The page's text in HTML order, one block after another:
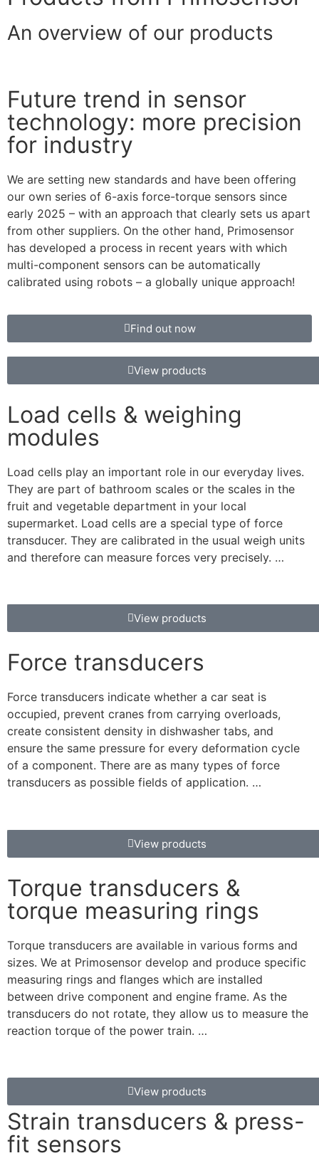
An overview of our products
Future trend in sensor
technology: more precision
for industry
We are setting new standards and have been offering
our own series of 6-axis force-torque sensors since
early 2025 – with an approach that clearly sets us apart
from other suppliers. On the other hand, Primosensor
has developed a process in recent years with which
multi-component sensors can be automatically
calibrated using robots – a globally unique approach!
Find out now
Load cells & weighing
modules
Load cells play an important role in our everyday lives.
They are part of bathroom scales or the scales in the
fruit and vegetable department in your local
supermarket. Load cells are a special type of force
transducer. They are calibrated in the usual weigh units
and therefore can measure forces very precisely. …
View products
Force transducers
Force transducers indicate whether a car seat is
occupied, prevent cranes from carrying overloads,
create consistent density in dishwasher tabs, and
ensure the same pressure for every deformation cycle
of a component. There are as many types of force
transducers as possible fields of application. …
View products
Torque transducers &
torque measuring rings
Torque transducers are available in various forms and
sizes. We at Primosensor develop and produce specific
measuring rings and flanges which are installed
between drive component and engine frame. As the
transducers do not rotate, they allow us to measure the
reaction torque of the power train. …
View products
Strain transducers & press-
fit sensors
View products